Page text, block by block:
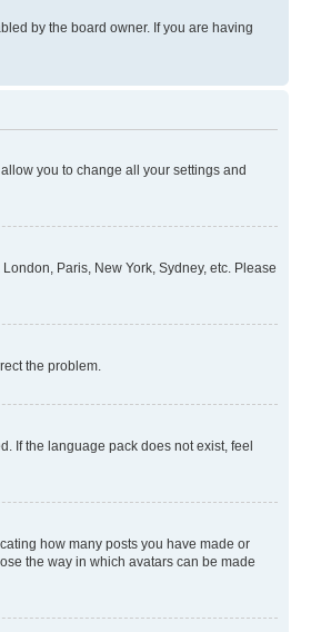
by the board owner. If you are having
you to change all your settings and
Paris, New York, Sydney, etc. Please
the problem.
If the language pack does not exist, feel
how many posts you have made or
the way in which avatars can be made